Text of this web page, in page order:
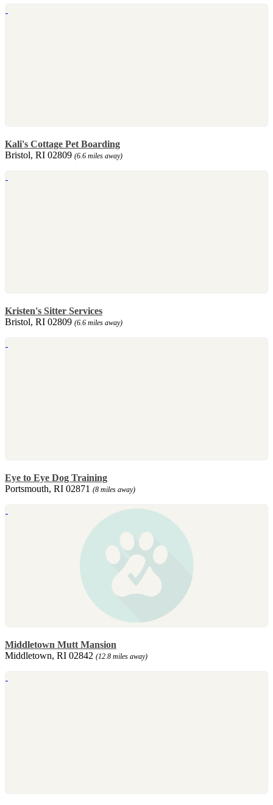
Kali's Cottage Pet Boarding
Bristol, RI 02809 (6.6 miles away)
Kristen's Sitter Services
Bristol, RI 02809 (6.6 miles away)
Eye to Eye Dog Training
Portsmouth, RI 02871 (8 miles away)
Middletown Mutt Mansion
Middletown, RI 02842 (12.8 miles away)